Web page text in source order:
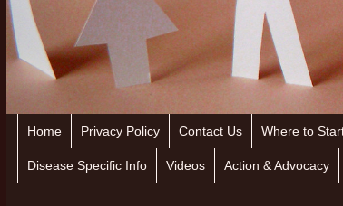
Skip to primary content
Skip to secondary content
Home Privacy Policy Contact Us Where to
Disease Specific Info Videos Action & Advocacy